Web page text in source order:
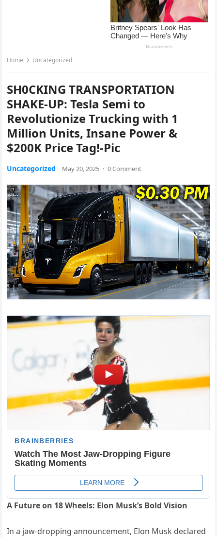
Home Uncategorized
SH0CKING TRANSPORTATION
SHAKE-UP: Tesla Semi to
Revolutionize Trucking with 1
Million Units, Insane Power &
$200K Price Tag!-Pic
Uncategorized May 20, 2025 · 0 Comment
A Future on 18 Wheels: Elon Musk’s Bold Vision
In a jaw-dropping announcement, Elon Musk declared